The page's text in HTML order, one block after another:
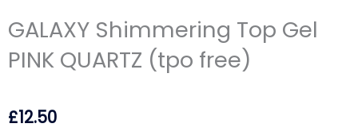
GALAXY Shimmering Top Gel
PINK QUARTZ (tpo free)
£12.50